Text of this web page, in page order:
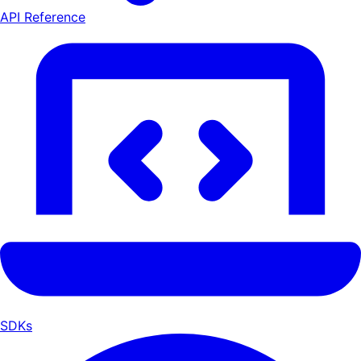
API Reference
SDKs